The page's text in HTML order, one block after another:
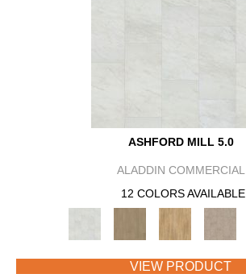
ASHFORD MILL 5.0
ALADDIN COMMERCIAL
12 COLORS AVAILABLE
VIEW PRODUCT